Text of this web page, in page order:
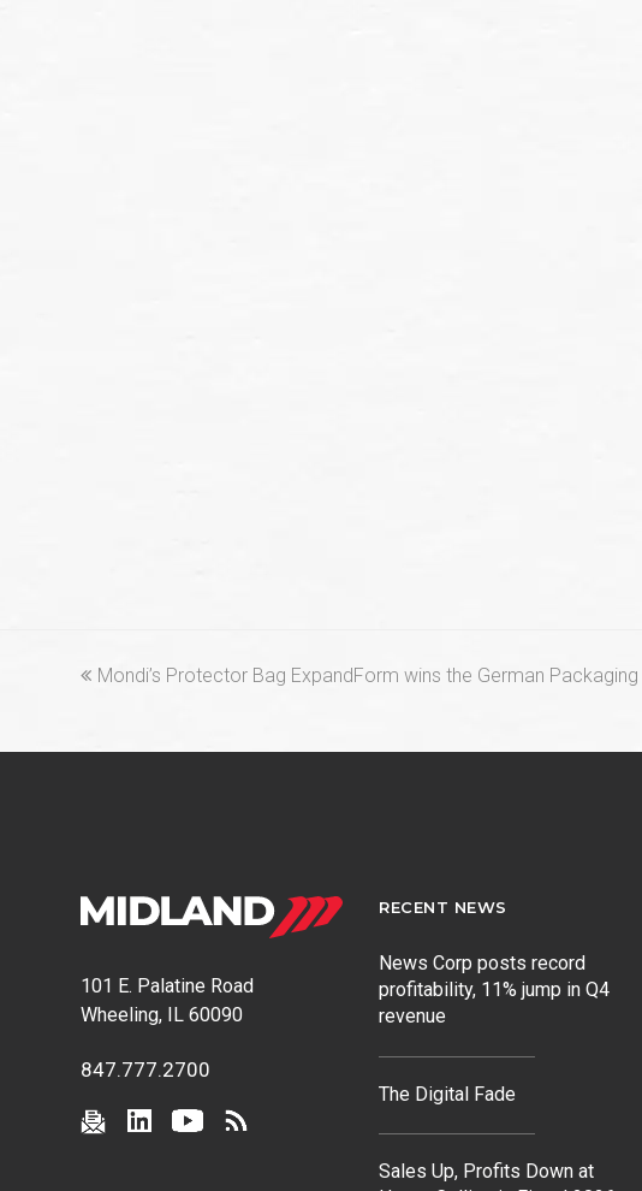
previous
Mondi’s Protector Bag ExpandForm wins the German
101 E. Palatine Road
Wheeling, IL 60090
847.777.2700
RECENT NEWS
News Corp posts record
profitability, 11% jump in Q4
revenue
The Digital Fade
Sales Up, Profits Down at